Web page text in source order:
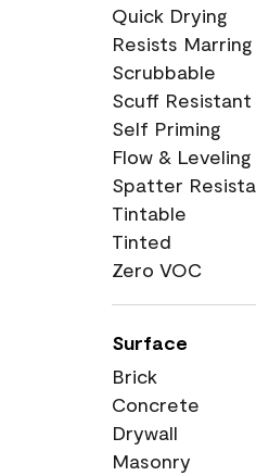
Quick Drying
Resists Marring
Scrubbable
Scuff Resistant
Self Priming
Flow & Leveling
Spatter
Tintable
Tinted
Zero VOC
Surface
Brick
Concrete
Drywall
Masonry